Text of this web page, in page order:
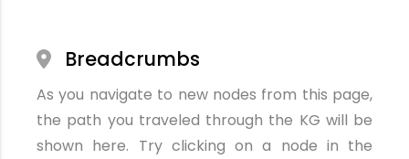
Breadcrumbs
As you navigate to new nodes from this page,
the path you traveled through the KG will be
shown here. Try clicking on a node in the